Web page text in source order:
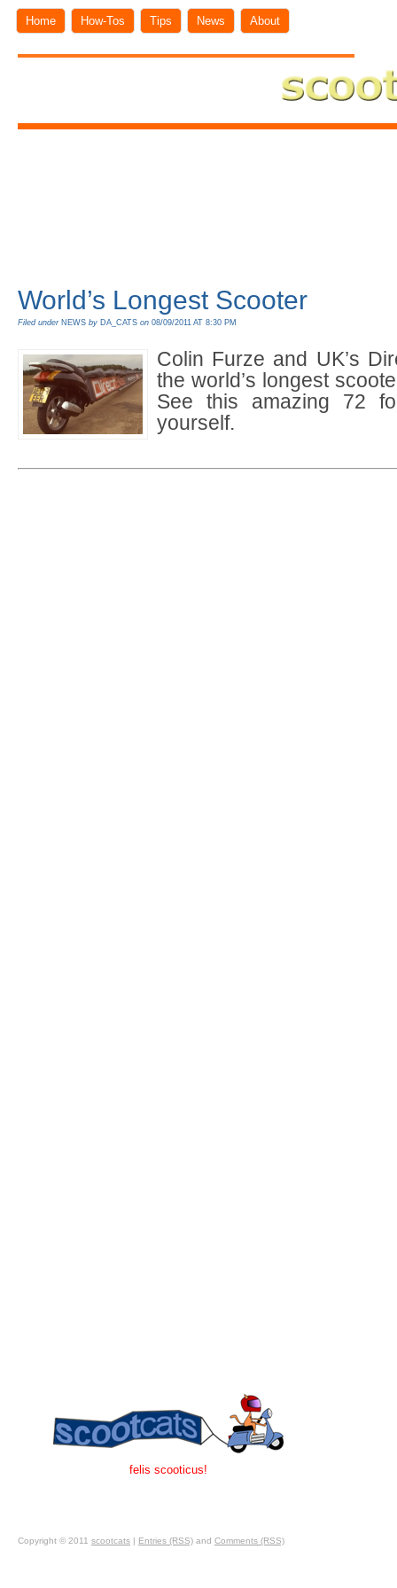
Home How-Tos Tips News About
World’s Longest Scooter
Filed under NEWS by DA_CATS on 08/09/2011 AT 8:30 PM
Colin Furze and UK’s
the world’s longest
See this amazing 72
yourself.
felis scooticus!
Copyright © 2011 scootcats | Entries (RSS) and Comments (RSS)